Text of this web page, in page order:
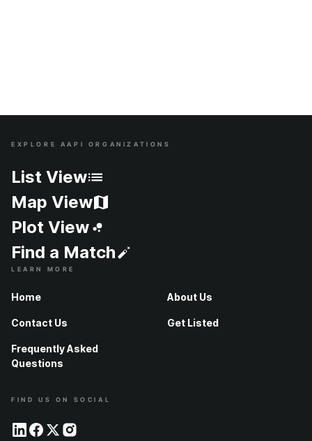
Site Index
EXPLORE AAPI ORGANIZATIONS
List View
Map View
Plot View
Find a Match
LEARN MORE
Home About Us
Contact Us Get Listed
Frequently Asked
Questions
FIND US ON SOCIAL